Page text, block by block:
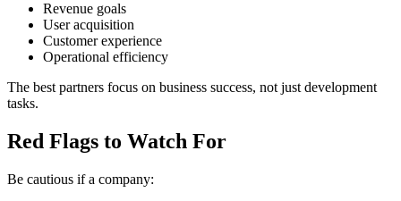
Revenue goals
User acquisition
Customer experience
Operational efficiency
The best partners focus on business success, not just development
tasks.
Red Flags to Watch For
Be cautious if a company: